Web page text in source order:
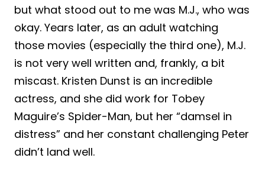
but what stood out to me was M.J., who was
okay. Years later, as an adult watching
those movies (especially the third one), M.J.
is not very well written and, frankly, a bit
miscast. Kristen Dunst is an incredible
actress, and she did work for Tobey
Maguire’s Spider-Man, but her “damsel in
distress” and her constant challenging Peter
didn’t land well.